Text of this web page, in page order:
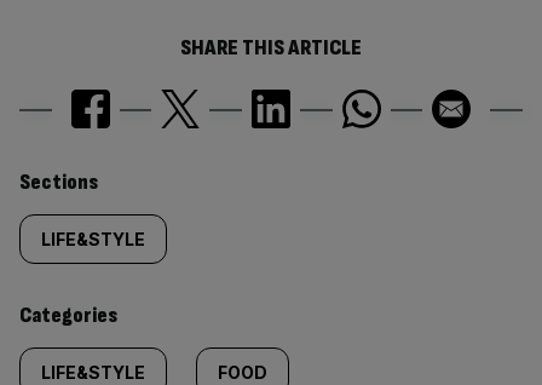
SHARE THIS ARTICLE
Similarly
tagged
content:
Sections
LIFE&STYLE
Categories
LIFE&STYLE FOOD